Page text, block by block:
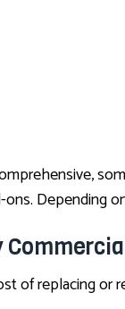
Depending
of replacing or